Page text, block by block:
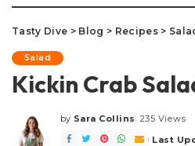
Tasty Dive > Blog > Recipes>
Salad
Kickin Crab
Posted
by
by Sara Collins 235 Views
Last